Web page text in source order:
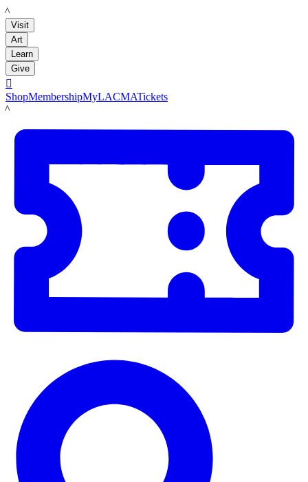
LACMA
Visit
Art
Learn
Give

ShopMembershipMyLACMATickets
LACMA